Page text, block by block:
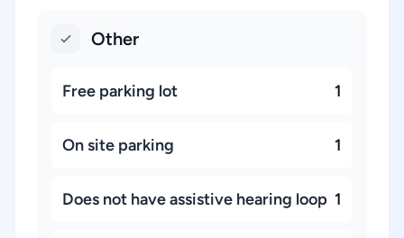
Other
Free parking lot 1
On site parking 1
Does not have assistive hearing loop 1